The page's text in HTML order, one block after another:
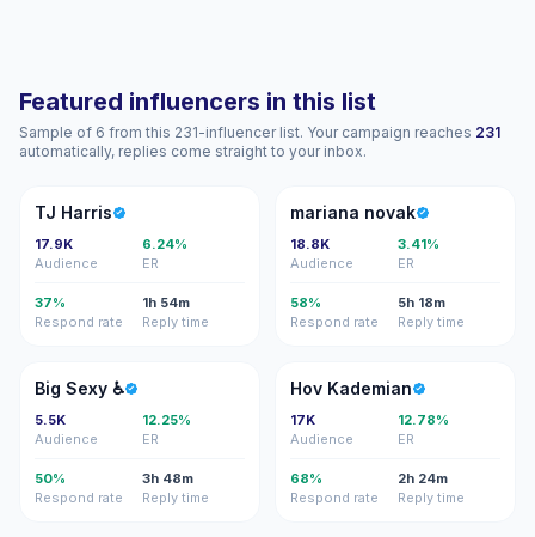
Featured influencers in this list
Sample of 6 from this 231-influencer list. Your campaign reaches 231
automatically, replies come straight to your inbox.
TH
TJ Harris
17.9K
Audience
6.24%
ER
37%
Respond rate
1h 54m
Reply time
MN
mariana novak
18.8K
Audience
3.41%
ER
58%
Respond rate
5h 18m
Reply time
BS
Big Sexy ♿️
5.5K
Audience
12.25%
ER
50%
Respond rate
3h 48m
Reply time
HK
Hov Kademian
17K
Audience
12.78%
ER
68%
Respond rate
2h 24m
Reply time